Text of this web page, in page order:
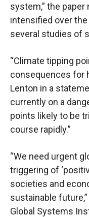
system,” the paper
intensified over
several studies of
“Climate tipping
consequences for
Lenton in a
currently on a
points likely to be
course rapidly.”
“We need urgent
triggering of
societies and
sustainable
Global Systems